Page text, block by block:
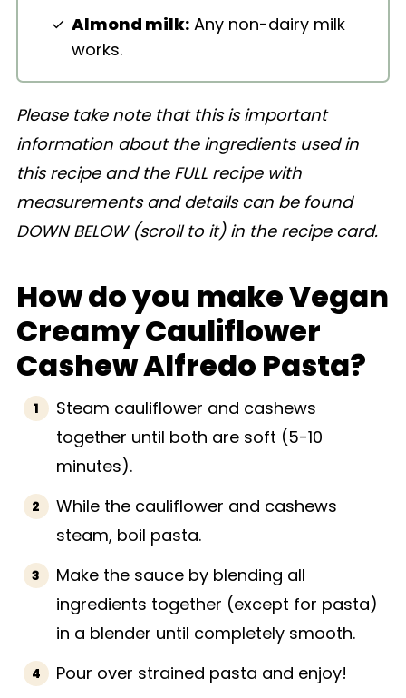
Almond milk: Any non-dairy milk
works.
Please take note that this is important
information about the ingredients used in
this recipe and the FULL recipe with
measurements and details can be found
DOWN BELOW (scroll to it) in the recipe card.
How do you make Vegan
Creamy Cauliflower
Cashew Alfredo Pasta?
Steam cauliflower and cashews
together until both are soft (5-10
minutes).
While the cauliflower and cashews
steam, boil pasta.
Make the sauce by blending all
ingredients together (except for pasta)
in a blender until completely smooth.
Pour over strained pasta and enjoy!